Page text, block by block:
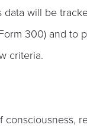
data will be
300) and to
criteria.